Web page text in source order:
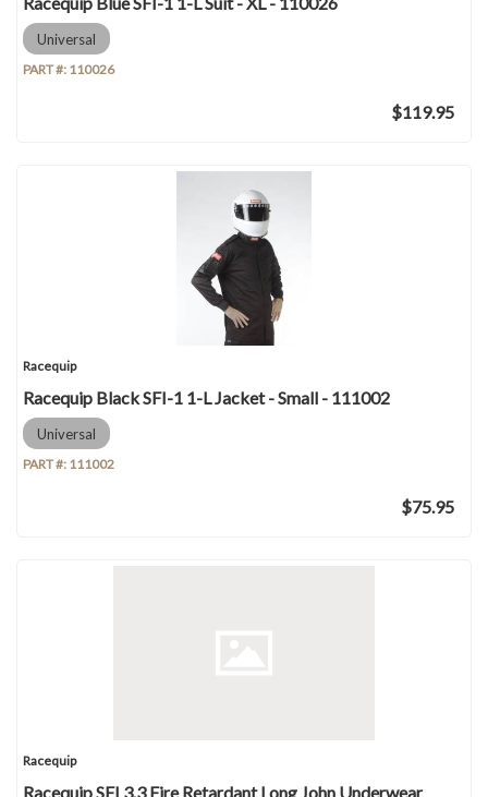
Universal
PART #: 110026
$119.95
Racequip
Racequip Black SFI-1 1-L Jacket - Small - 111002
Universal
PART #: 111002
$75.95
Racequip
Racequip SFI 3.3 Fire Retardant Long John Underwear